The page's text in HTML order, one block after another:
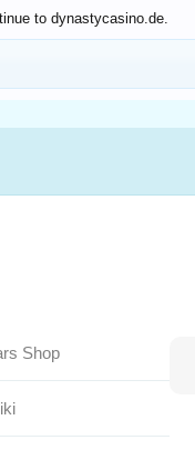
to dynastycasino.de.
Shop